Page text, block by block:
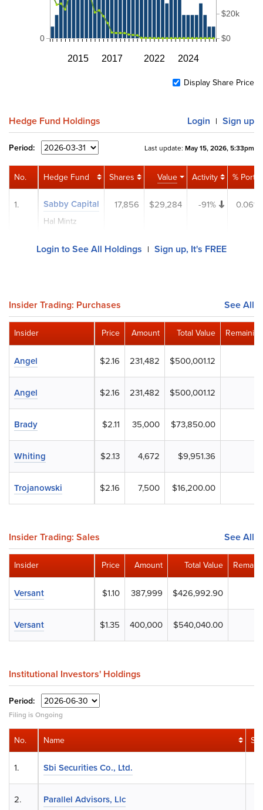
2015 2017 2022 2024
0 $0
$20k
Display Share Price
Hedge Fund Holdings Login | Sign up
Period: Last update: May 15, 2026, 5:33pm
Hedge Fund Shares Value Activity % Port
Sabby Capital
Hal Mintz
17,856 $29,284 -91% 0.06%
No.
1.
Login to See All Holdings | Sign up, It's FREE
Insider Trading: Purchases See All
Price Amount Total Value
$2.16 231,482 $500,001.12
$2.16 231,482 $500,001.12
$2.11 35,000 $73,850.00
$2.13 4,672 $9,951.36
$2.16 7,500 $16,200.00
Insider
Angel
Angel
Brady
Whiting
Trojanowski
Insider Trading: Sales See All
Price Amount Total Value
$1.10 387,999 $426,992.90
$1.35 400,000 $540,040.00
Insider
Versant
Versant
Institutional Investors' Holdings
Period:
Filing is Ongoing
Name
Sbi Securities Co., Ltd.
Parallel Advisors, Llc
No.
1.
2.